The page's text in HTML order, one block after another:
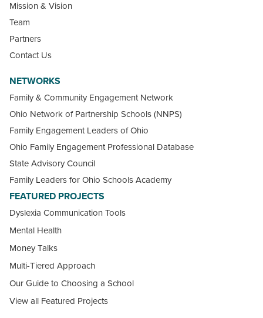
Mission & Vision
Team
Partners
Contact Us
NETWORKS
Family & Community Engagement Network
Ohio Network of Partnership Schools (NNPS)
Family Engagement Leaders of Ohio
Ohio Family Engagement Professional Database
State Advisory Council
Family Leaders for Ohio Schools Academy
FEATURED PROJECTS
Dyslexia Communication Tools
Mental Health
Money Talks
Multi-Tiered Approach
Our Guide to Choosing a School
View all Featured Projects